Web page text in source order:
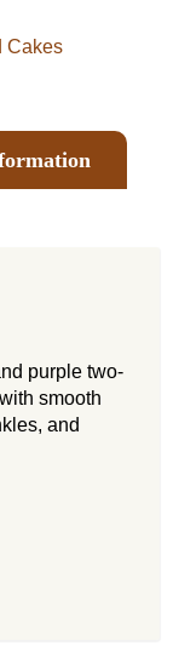
Cakes
purple two-
smooth
and